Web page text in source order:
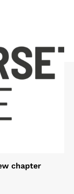
chapter